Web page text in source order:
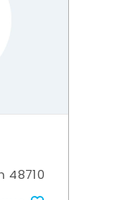
48710